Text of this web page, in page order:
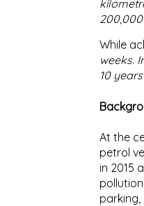
While
weeks.
10
At the
petrol
in 2015
parking,